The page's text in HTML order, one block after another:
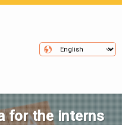
for the interns